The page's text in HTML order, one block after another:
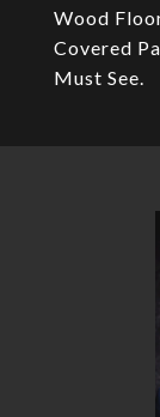
Wood
Covered
Must See.